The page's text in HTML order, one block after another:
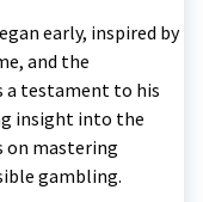
early, inspired by
and the
a testament to his
insight into the
on mastering
gambling.